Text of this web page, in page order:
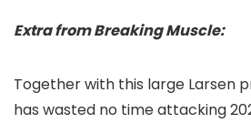
Extra from Breaking Muscle:
Together with this large Larsen
has wasted no time attacking